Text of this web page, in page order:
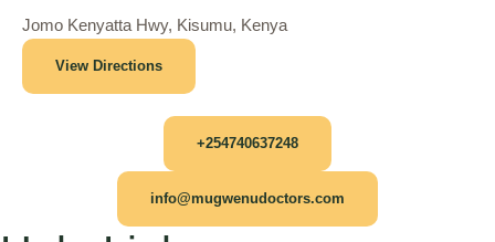
Jomo Kenyatta Hwy, Kisumu, Kenya
View Directions
+254740637248
info@mugwenudoctors.com